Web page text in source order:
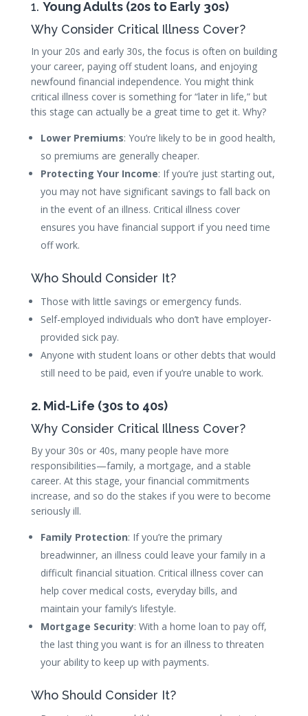
1. Young Adults (20s to Early 30s)
Why Consider Critical Illness Cover?
In your 20s and early 30s, the focus is often on building
your career, paying off student loans, and enjoying
newfound financial independence. You might think
critical illness cover is something for “later in life,” but
this stage can actually be a great time to get it. Why?
Lower Premiums: You’re likely to be in good health,
so premiums are generally cheaper.
Protecting Your Income: If you’re just starting out,
you may not have significant savings to fall back on
in the event of an illness. Critical illness cover
ensures you have financial support if you need time
off work.
Who Should Consider It?
Those with little savings or emergency funds.
Self-employed individuals who don’t have employer-
provided sick pay.
Anyone with student loans or other debts that would
still need to be paid, even if you’re unable to work.
2. Mid-Life (30s to 40s)
Why Consider Critical Illness Cover?
By your 30s or 40s, many people have more
responsibilities—family, a mortgage, and a stable
career. At this stage, your financial commitments
increase, and so do the stakes if you were to become
seriously ill.
Family Protection: If you’re the primary
breadwinner, an illness could leave your family in a
difficult financial situation. Critical illness cover can
help cover medical costs, everyday bills, and
maintain your family’s lifestyle.
Mortgage Security: With a home loan to pay off,
the last thing you want is for an illness to threaten
your ability to keep up with payments.
Who Should Consider It?